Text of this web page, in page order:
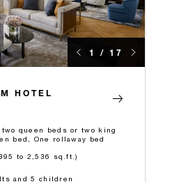
1 / 17
HOTEL
queen beds or two king
bed, One rollaway bed
to 2,536 sq.ft.)
and 5 children